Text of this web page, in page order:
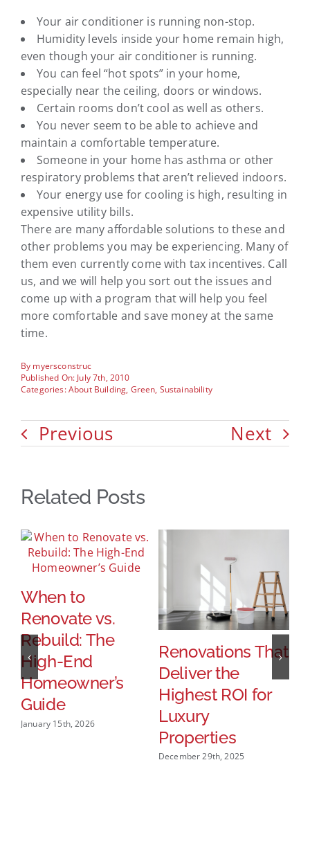
Your air conditioner is running non-stop.
Humidity levels inside your home remain high,
even though your air conditioner is running.
You can feel “hot spots” in your home,
especially near the ceiling, doors or windows.
Certain rooms don’t cool as well as others.
You never seem to be able to achieve and
maintain a comfortable temperature.
Someone in your home has asthma or other
respiratory problems that aren’t relieved indoors.
Your energy use for cooling is high, resulting in
expensive utility bills.
There are many affordable solutions to these and
other problems you may be experiencing. Many of
them even currently come with tax incentives. Call
us, and we will help you sort out the issues and
come up with a program that will help you feel
more comfortable and save money at the same
time.
By myersconstruc
Published On: July 7th, 2010
Categories:About Building, Green, Sustainability
Previous Next
Related Posts
When to
Renovate vs.
Rebuild: The
High-End
Homeowner’s
Guide
January 15th, 2026
Renovations That
Deliver the
Highest ROI for
Luxury
Properties
December 29th, 2025